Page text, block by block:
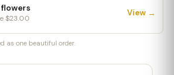
$23.00
View →
as one beautiful order.